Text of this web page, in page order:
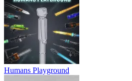
Humans Playground